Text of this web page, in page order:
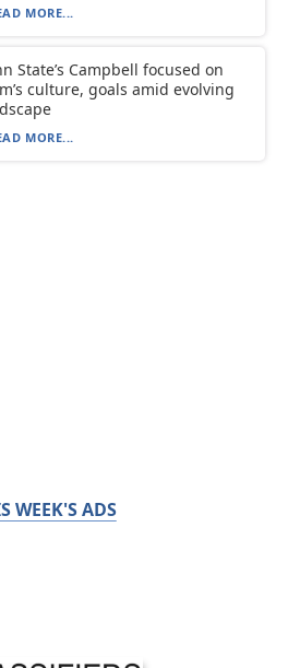
MORE...
State’s Campbell focused on
culture, goals amid evolving
MORE...
WEEK'S ADS